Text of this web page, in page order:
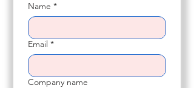
Name *
Email *
Company name